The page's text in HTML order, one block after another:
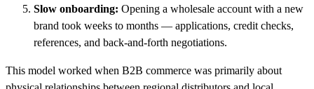
Slow onboarding: Opening a wholesale account with a new
brand took weeks to months — applications, credit checks,
references, and back-and-forth negotiations.
This model worked when B2B commerce was primarily about